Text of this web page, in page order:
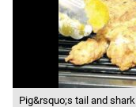
Pig&rsquo;s tail and